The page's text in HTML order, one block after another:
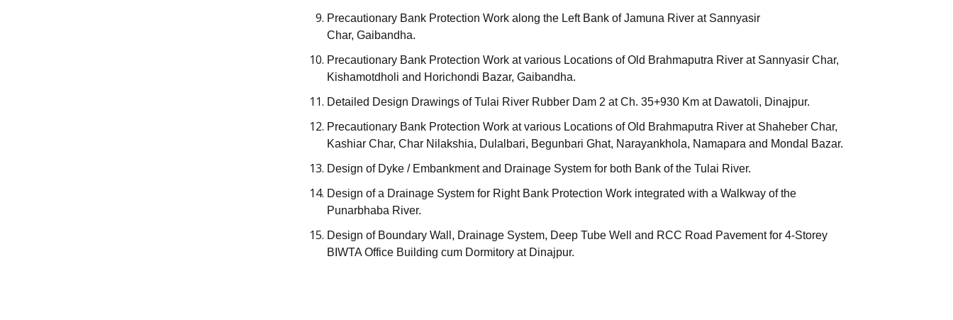
Precautionary Bank Protection Work along the Left Bank of Jamuna River at Sannyasir
Char, Gaibandha.
Precautionary Bank Protection Work at various Locations of Old Brahmaputra River at Sannyasir Char,
Kishamotdholi and Horichondi Bazar, Gaibandha.
Detailed Design Drawings of Tulai River Rubber Dam 2 at Ch. 35+930 Km at Dawatoli, Dinajpur.
Precautionary Bank Protection Work at various Locations of Old Brahmaputra River at Shaheber Char,
Kashiar Char, Char Nilakshia, Dulalbari, Begunbari Ghat, Narayankhola, Namapara and Mondal Bazar.
Design of Dyke / Embankment and Drainage System for both Bank of the Tulai River.
Design of a Drainage System for Right Bank Protection Work integrated with a Walkway of the
Punarbhaba River.
Design of Boundary Wall, Drainage System, Deep Tube Well and RCC Road Pavement for 4-Storey
BIWTA Office Building cum Dormitory at Dinajpur.